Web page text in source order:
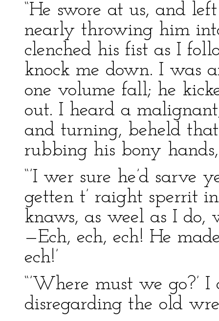
“He swore at us, and
nearly throwing him
clenched his fist as I
knock me down. I was
one volume fall; he
out. I heard a
and turning, beheld
rubbing his bony
“’I wer sure he’d sarve
getten t’ raight sperrit
knaws, as weel as I do,
—Ech, ech, ech! He
ech!’
“’Where must we go?’
disregarding the old